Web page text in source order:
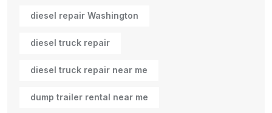
diesel repair Washington
diesel truck repair
diesel truck repair near me
dump trailer rental near me